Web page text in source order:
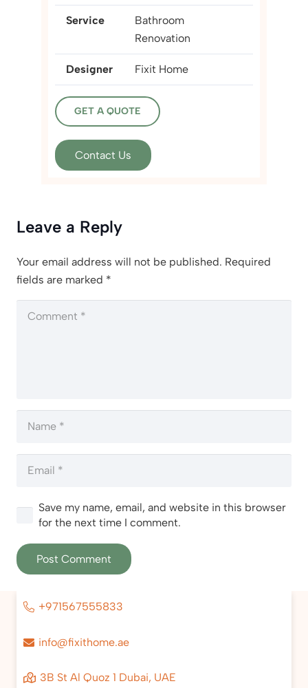
Service
Bathroom
Renovation
Designer Fixit Home
GET A QUOTE
Contact Us
Leave a Reply
Your email address will not be published. Required
fields are marked *
Save my name, email, and website in this browser
for the next time I comment.
Post Comment
+971567555833
info@fixithome.ae
3B St Al Quoz 1 Dubai, UAE